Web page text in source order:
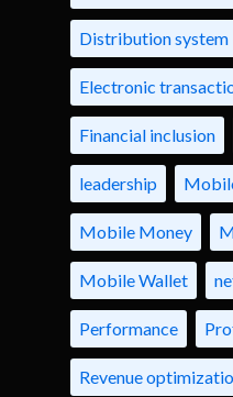
Distribution system
Electronic
Financial inclusion
leadership
Mobile Money
Mobile Wallet
Performance
Revenue